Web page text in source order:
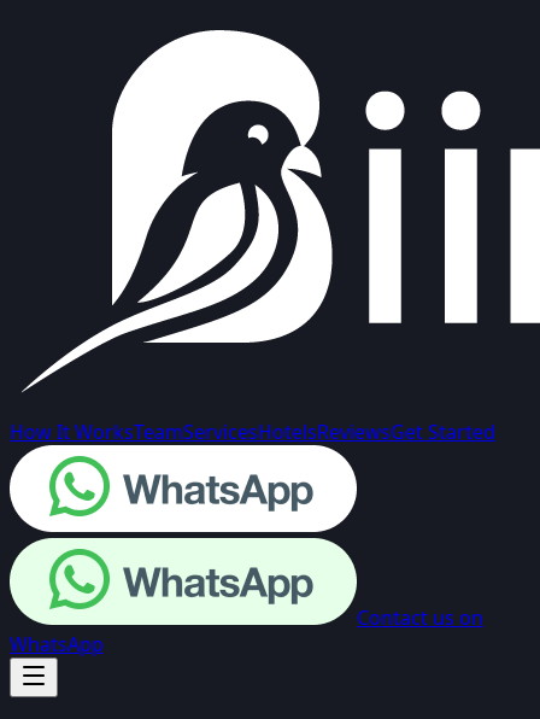
How It WorksTeamServicesHotelsReviewsGet Started
Contact us on
WhatsApp